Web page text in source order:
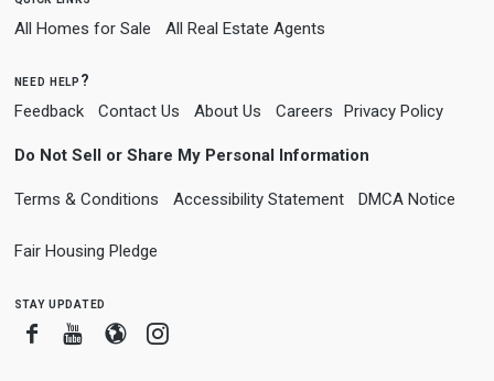
All Homes for Sale All Real Estate Agents
need help?
Feedback Contact Us About Us Careers Privacy Policy
Do Not Sell or Share My Personal Information
Terms & Conditions Accessibility Statement DMCA Notice
Fair Housing Pledge
stay updated
FacebookYoutube
BloggerInstagram